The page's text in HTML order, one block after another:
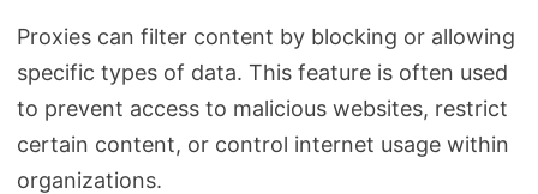
Proxies can filter content by blocking or allowing
specific types of data. This feature is often used
to prevent access to malicious websites, restrict
certain content, or control internet usage within
organizations.